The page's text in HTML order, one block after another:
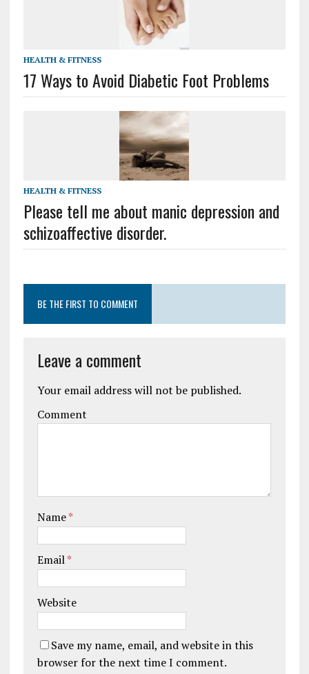
HEALTH & FITNESS
17 Ways to Avoid Diabetic Foot Problems
HEALTH & FITNESS
Please tell me about manic depression and
schizoaffective disorder.
BE THE FIRST TO COMMENT
Leave a comment
Your email address will not be published.
Comment
Name*
Email*
Website
Save my name, email, and website in this
browser for the next time I comment.